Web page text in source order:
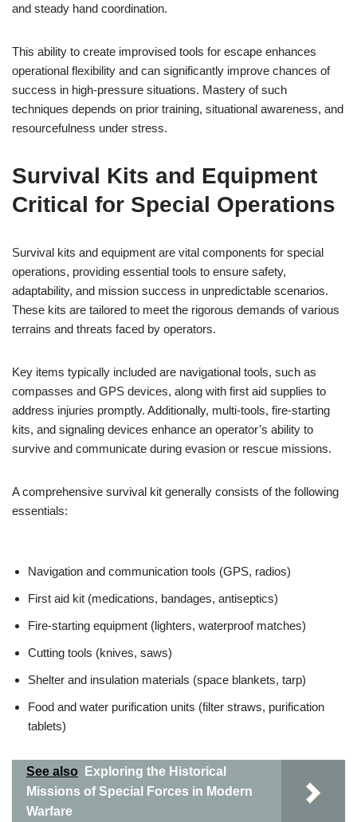
and steady hand coordination.
This ability to create improvised tools for escape enhances
operational flexibility and can significantly improve chances of
success in high-pressure situations. Mastery of such
techniques depends on prior training, situational awareness, and
resourcefulness under stress.
Survival Kits and Equipment
Critical for Special Operations
Survival kits and equipment are vital components for special
operations, providing essential tools to ensure safety,
adaptability, and mission success in unpredictable scenarios.
These kits are tailored to meet the rigorous demands of various
terrains and threats faced by operators.
Key items typically included are navigational tools, such as
compasses and GPS devices, along with first aid supplies to
address injuries promptly. Additionally, multi-tools, fire-starting
kits, and signaling devices enhance an operator’s ability to
survive and communicate during evasion or rescue missions.
A comprehensive survival kit generally consists of the following
essentials:
Navigation and communication tools (GPS, radios)
First aid kit (medications, bandages, antiseptics)
Fire-starting equipment (lighters, waterproof matches)
Cutting tools (knives, saws)
Shelter and insulation materials (space blankets, tarp)
Food and water purification units (filter straws, purification
tablets)
See also
Exploring the Historical
Missions of Special Forces in Modern
Warfare